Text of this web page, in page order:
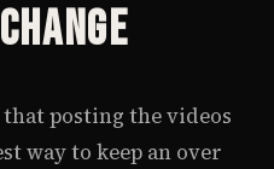
posting the videos
way to keep an over